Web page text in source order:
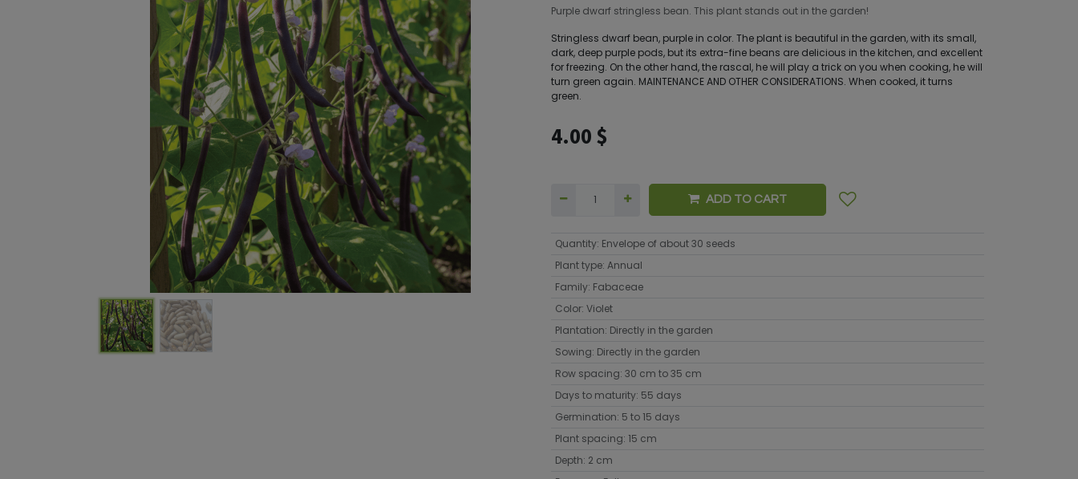
Purple dwarf stringless bean. This plant stands out in the garden!
Stringless dwarf bean, purple in color. The plant is beautiful in the garden, with its small,
dark, deep purple pods, but its extra-fine beans are delicious in the kitchen, and excellent
for freezing. On the other hand, the rascal, he will play a trick on you when cooking, he will
turn green again. MAINTENANCE AND OTHER CONSIDERATIONS. When cooked, it turns
green.
4.00 $
ADD TO CART
Quantity: Envelope of about 30 seeds
Plant type: Annual
Family: Fabaceae
Color: Violet
Plantation: Directly in the garden
Sowing: Directly in the garden
Row spacing: 30 cm to 35 cm
Days to maturity: 55 days
Germination: 5 to 15 days
Plant spacing: 15 cm
Depth: 2 cm